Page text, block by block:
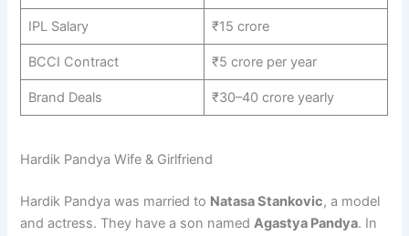
IPL Salary ₹15 crore
BCCI Contract ₹5 crore per year
Brand Deals ₹30–40 crore yearly
Hardik Pandya Wife & Girlfriend
Hardik Pandya was married to Natasa Stankovic, a model
and actress. They have a son namedAgastya Pandya. In